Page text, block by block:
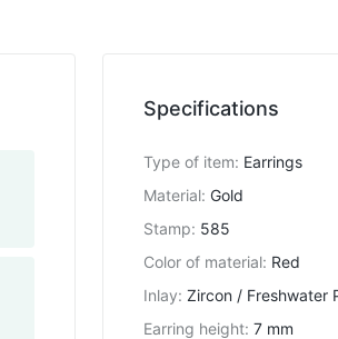
Specifications
Type of item: Earrings
Material: Gold
Stamp: 585
Color of material: Red
Inlay: Zircon / Freshwater
Earring height: 7 mm